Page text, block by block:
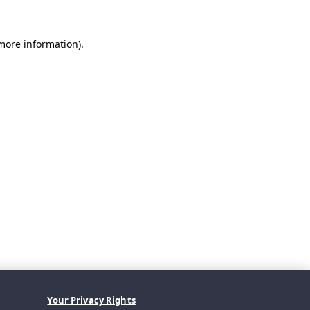
information).
Your Privacy Rights